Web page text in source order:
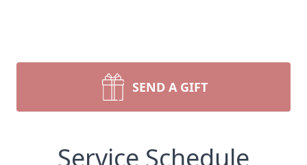
SEND A GIFT
Service Schedule